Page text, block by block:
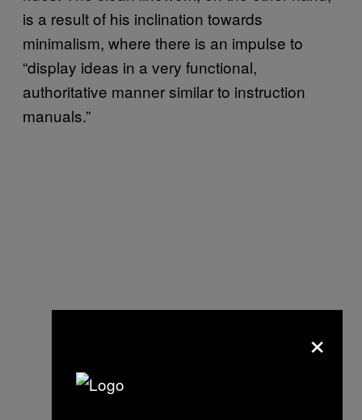
is a result of his inclination towards
minimalism, where there is an impulse to
“display ideas in a very functional,
authoritative manner similar to instruction
manuals.”
×